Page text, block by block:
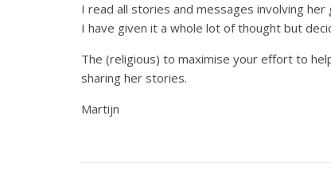
I read all stories and messages involving
I have given it a whole lot of thought but
The (religious) to maximise your effort to
sharing her stories.
Martijn